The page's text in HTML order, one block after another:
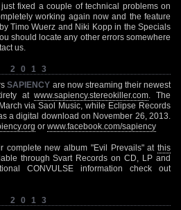
fixed a couple of technical problems on
working again now and the feature
Timo Wuerz and Niki Kopp in the Specials
should locate any other errors somewhere
us.
2013
SAPIENCY are now streaming their newest
atwww.sapiency.stereokiller.com . The
via Saol Music, while Eclipse Records
a digital download on November 26, 2013.
or www.facebook.com/sapiency
complete new album "Evil Prevails" at this
through Svart Records on CD, LP and
CONVULSE information check out
2013